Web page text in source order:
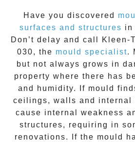
Have you discovered
surfaces and structures in
Don’t delay and call
Kleen-
030, the mould specialist.
but not always grows in
property where there has
and humidity. If mould
ceilings, walls and internal
cause internal weakness
structures, requiring in
renovations. If the mould